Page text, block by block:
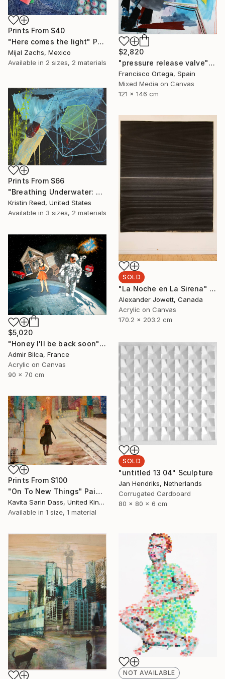
Prints From $40
"Here comes the light" Painting
Mijal Zachs, Mexico
Available in 2 sizes, 2 materials
$2,820
"pressure release valve" Painting
Francisco Ortega, Spain
Mixed Media on Canvas
121 x 146 cm
Prints From $66
"Breathing Underwater: Stasis" Painting
Kristin Reed, United States
Available in 3 sizes, 2 materials
SOLD
"La Noche en La Sirena" Painting
Alexander Jowett, Canada
Acrylic on Canvas
170.2 x 203.2 cm
$5,020
"Honey I'll be back soon" Painting
Admir Bilca, France
Acrylic on Canvas
90 x 70 cm
SOLD
"untitled 13 04" Sculpture
Jan Hendriks, Netherlands
Corrugated Cardboard
80 x 80 x 6 cm
Prints From $100
"On To New Things" Painting
Kavita Sarin Dass, United Kingdom
Available in 1 size, 1 material
NOT AVAILABLE